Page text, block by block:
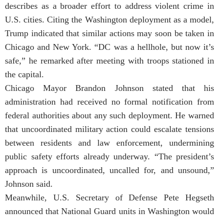
describes as a broader effort to address violent crime in
U.S. cities. Citing the Washington deployment as a model,
Trump indicated that similar actions may soon be taken in
Chicago and New York. “DC was a hellhole, but now it’s
safe,” he remarked after meeting with troops stationed in
the capital.
Chicago Mayor Brandon Johnson stated that his
administration had received no formal notification from
federal authorities about any such deployment. He warned
that uncoordinated military action could escalate tensions
between residents and law enforcement, undermining
public safety efforts already underway. “The president’s
approach is uncoordinated, uncalled for, and unsound,”
Johnson said.
Meanwhile, U.S. Secretary of Defense Pete Hegseth
announced that National Guard units in Washington would